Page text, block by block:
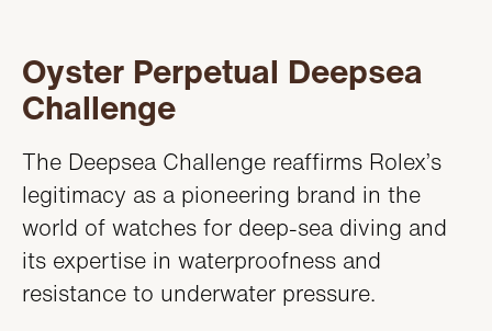
Oyster Perpetual Deepsea
Challenge
The Deepsea Challenge reaffirms Rolex’s
legitimacy as a pioneering brand in the
world of watches for deep-sea diving and
its expertise in waterproofness and
resistance to underwater pressure.